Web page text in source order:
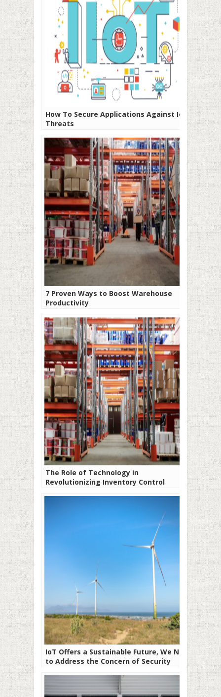
How To Secure Applications Against IoT
Threats
7 Proven Ways to Boost Warehouse
Productivity
The Role of Technology in
Revolutionizing Inventory Control
IoT Offers a Sustainable Future, We Need
to Address the Concern of Security